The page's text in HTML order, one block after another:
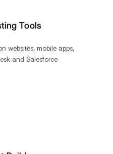
Tools
websites, mobile apps,
and Salesforce